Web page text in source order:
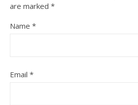
are marked *
Name *
Email *